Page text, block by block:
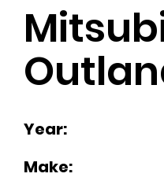
Year:
Make: